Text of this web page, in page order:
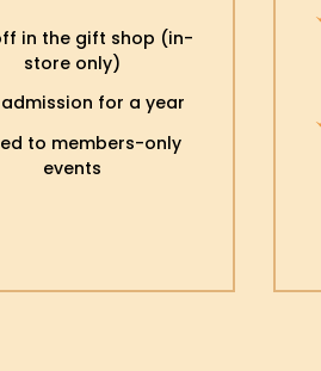
in the gift shop (in-
store only)
admission for a year
to members-only
events